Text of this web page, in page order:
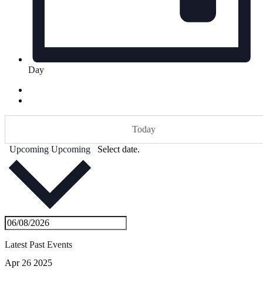
Day
Today
Upcoming Upcoming Select date.
Latest Past Events
Apr26 2025